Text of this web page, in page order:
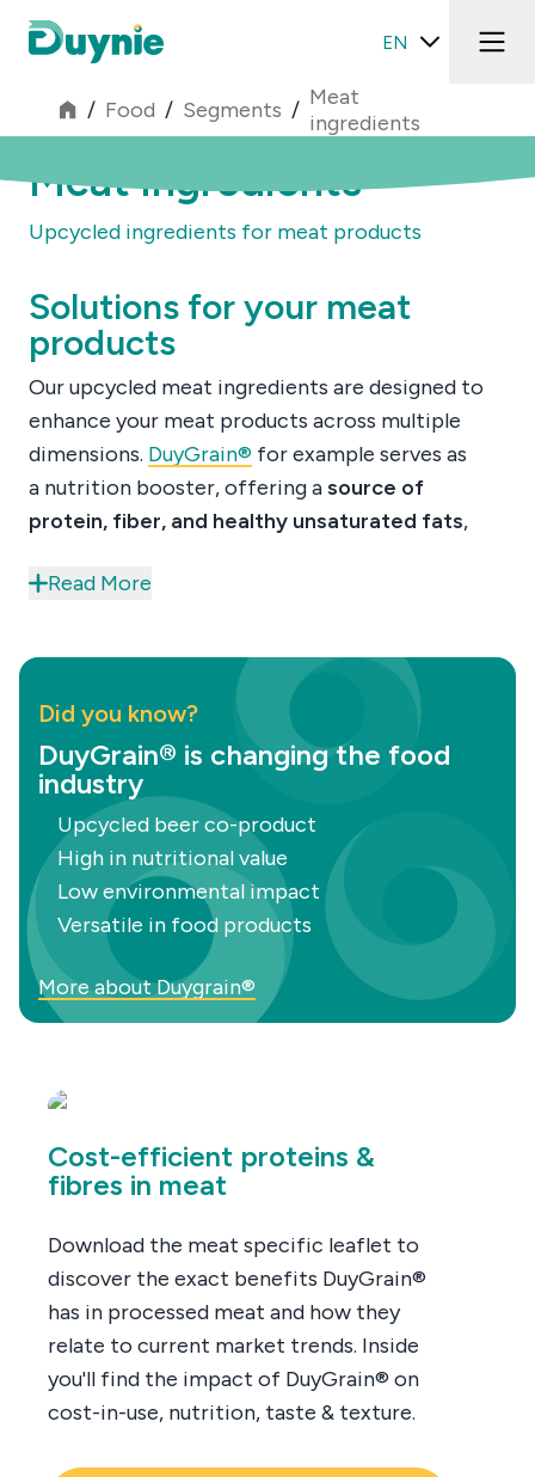
EN
/ Food / Segments / Meat
ingredients
Meat ingredients
Upcycled ingredients for meat products
Solutions for your meat
products
Our upcycled meat ingredients are designed to
enhance your meat products across multiple
dimensions. DuyGrain® for example serves as
a nutrition booster, offering asource of
protein, fiber, and healthy unsaturated fats,
combination to
meat colour, enhancing the visual appeal of your
products. These features make DuyGrain an ideal
choice for creating high-quality,
sustainable
meatproducts that meet modern consumer
demands.
Read More
Did you know?
DuyGrain® is changing the food
industry
Upcycled beer co-product
High in nutritional value
Low environmental impact
Versatile in food products
More about Duygrain®
Cost-efficient proteins &
fibres in meat
Download the meat specific leaflet to
discover the exact benefits DuyGrain®
has in processed meat and how they
relate to current market trends. Inside
you'll find the impact of DuyGrain® on
cost-in-use, nutrition, taste & texture.